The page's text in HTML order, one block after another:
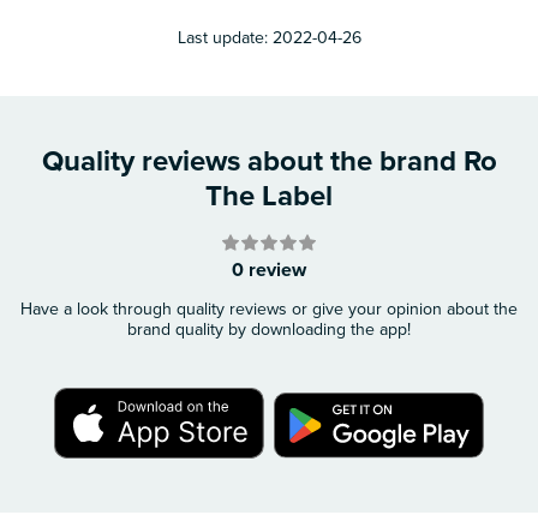
Last update: 2022-04-26
Quality reviews about the brand Ro
The Label
0 review
Have a look through quality reviews or give your opinion about the
brand quality by downloading the app!